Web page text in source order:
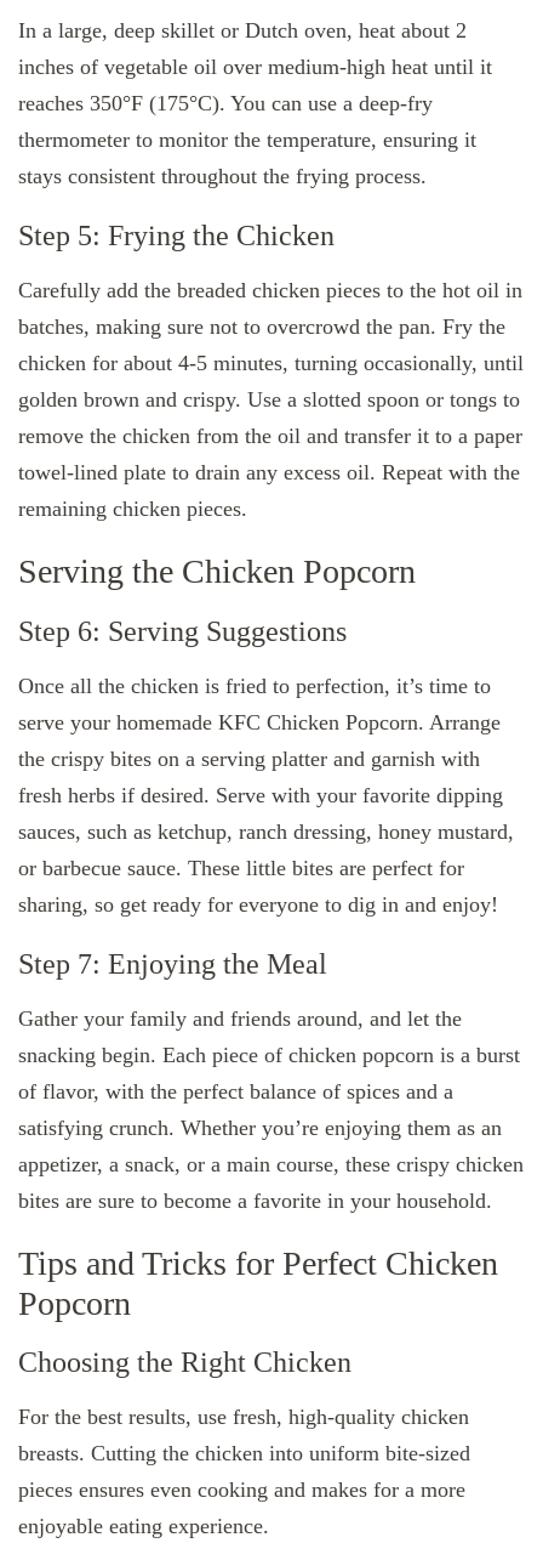
In a large, deep skillet or Dutch oven, heat about 2
inches of vegetable oil over medium-high heat until it
reaches 350°F (175°C). You can use a deep-fry
thermometer to monitor the temperature, ensuring it
stays consistent throughout the frying process.
Step 5: Frying the Chicken
Carefully add the breaded chicken pieces to the hot oil in
batches, making sure not to overcrowd the pan. Fry the
chicken for about 4-5 minutes, turning occasionally, until
golden brown and crispy. Use a slotted spoon or tongs to
remove the chicken from the oil and transfer it to a paper
towel-lined plate to drain any excess oil. Repeat with the
remaining chicken pieces.
Serving the Chicken Popcorn
Step 6: Serving Suggestions
Once all the chicken is fried to perfection, it’s time to
serve your homemade KFC Chicken Popcorn. Arrange
the crispy bites on a serving platter and garnish with
fresh herbs if desired. Serve with your favorite dipping
sauces, such as ketchup, ranch dressing, honey mustard,
or barbecue sauce. These little bites are perfect for
sharing, so get ready for everyone to dig in and enjoy!
Step 7: Enjoying the Meal
Gather your family and friends around, and let the
snacking begin. Each piece of chicken popcorn is a burst
of flavor, with the perfect balance of spices and a
satisfying crunch. Whether you’re enjoying them as an
appetizer, a snack, or a main course, these crispy chicken
bites are sure to become a favorite in your household.
Tips and Tricks for Perfect Chicken
Popcorn
Choosing the Right Chicken
For the best results, use fresh, high-quality chicken
breasts. Cutting the chicken into uniform bite-sized
pieces ensures even cooking and makes for a more
enjoyable eating experience.